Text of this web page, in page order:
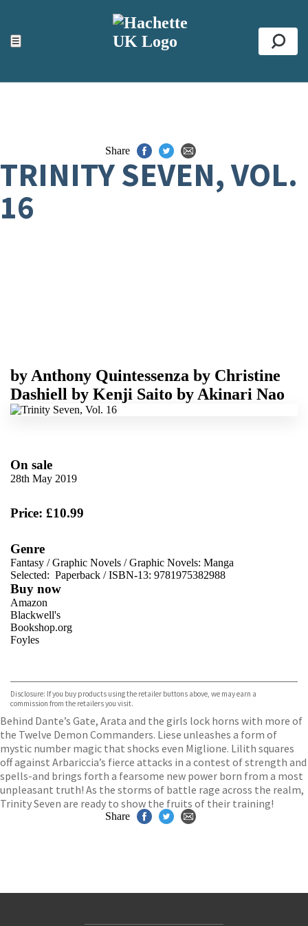
☰
ACCESSIBILITY TOOLS
Top
Share
TRINITY SEVEN, VOL.
16
by Anthony Quintessenza by Christine
Dashiell by Kenji Saito by Akinari Nao
On sale
28th May 2019
Price: £10.99
Genre
Fantasy /Graphic Novels /Graphic Novels: Manga
Selected: Paperback / ISBN-13: 9781975382988
Buy now
Amazon
Blackwell's
Bookshop.org
Foyles
TGJones
Wordery
Disclosure: If you buy products using the retailer buttons above, we may earn a
commission from the retailers you visit.
Behind Dante’s Gate, Arata and the girls lock horns with more of
the Twelve Demon Commanders. Liese unleashes a form of
mystic number magic that shocks even Miglione. Lilith squares
off against Arbariccia’s fierce attacks in a contest of strength and
spells-and brings forth a fearsome new power born from a most
unpleasant truth! As the storms of battle rage across the realm,
Trinity Seven are ready to show the fruits of their training!
Share